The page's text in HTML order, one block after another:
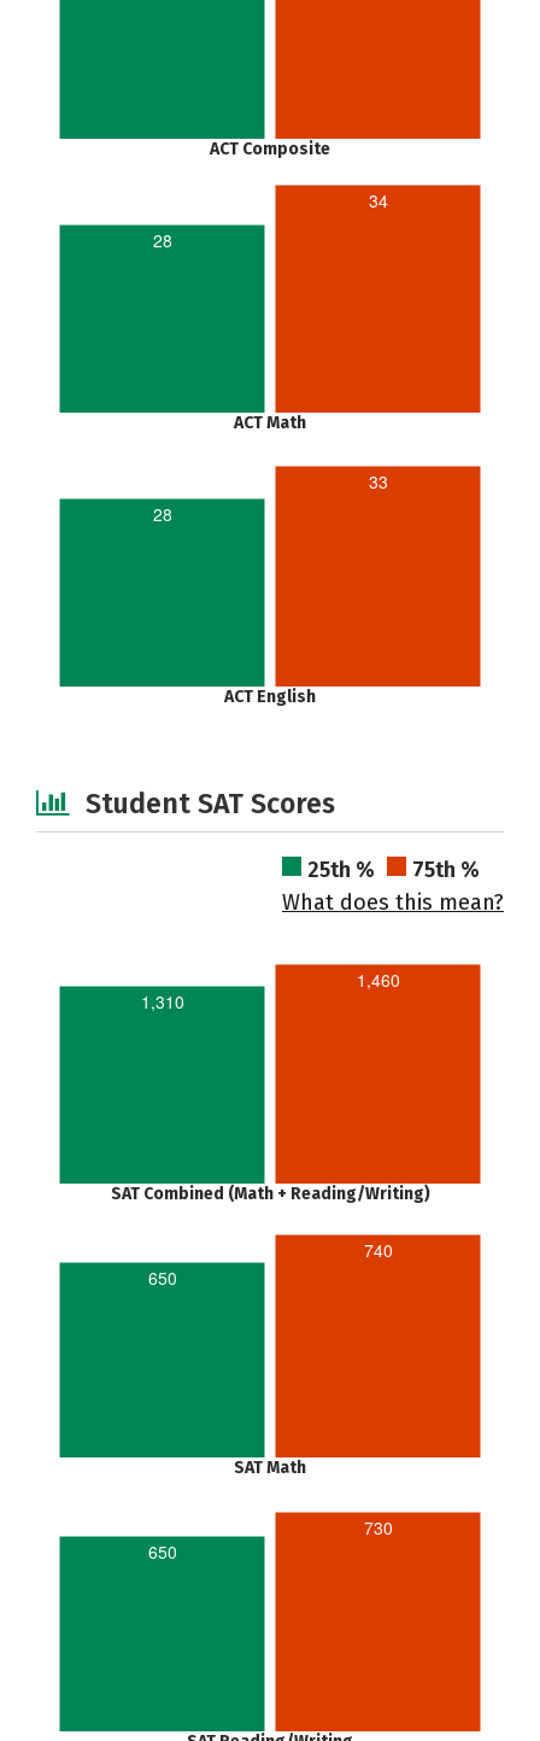
ACT Composite
28
34
ACT Math
28
33
ACT English
Student SAT Scores
25th %
75th %
What does this mean?
1,310
1,460
SAT Combined (Math + Reading/Writing)
650
740
SAT Math
650
730